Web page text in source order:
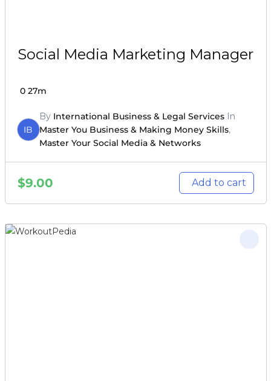
Social Media Marketing Manager
0 27m
IB
By International Business & Legal ServicesIn
Master You Business & Making Money Skills,
Master Your Social Media & Networks
$9.00 Add to cart